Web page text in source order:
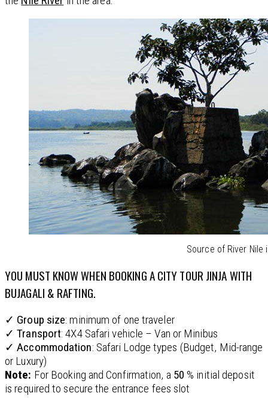
Source of River Nile
YOU MUST KNOW WHEN BOOKING A CITY TOUR JINJA WITH
BUJAGALI & RAFTING.
✓ Group size: minimum of one traveler
✓Transport: 4X4 Safari vehicle – Van or Minibus
✓Accommodation: Safari Lodge types (Budget, Mid-range
or Luxury)
Note: For Booking and Confirmation, a 50 % initial deposit
is required to secure the entrance fees slot